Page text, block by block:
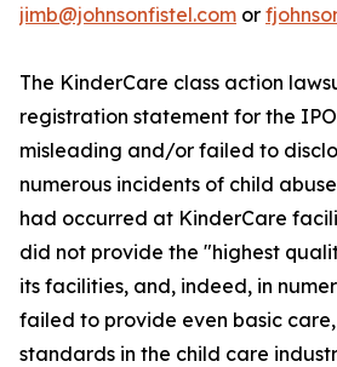
jimb@johnsonfistel.com or
The KinderCare class action
registration statement for the
misleading and/or failed to
numerous incidents of child
had occurred at KinderCare
did not provide the "highest
its facilities, and, indeed, in
failed to provide even basic
standards in the child care